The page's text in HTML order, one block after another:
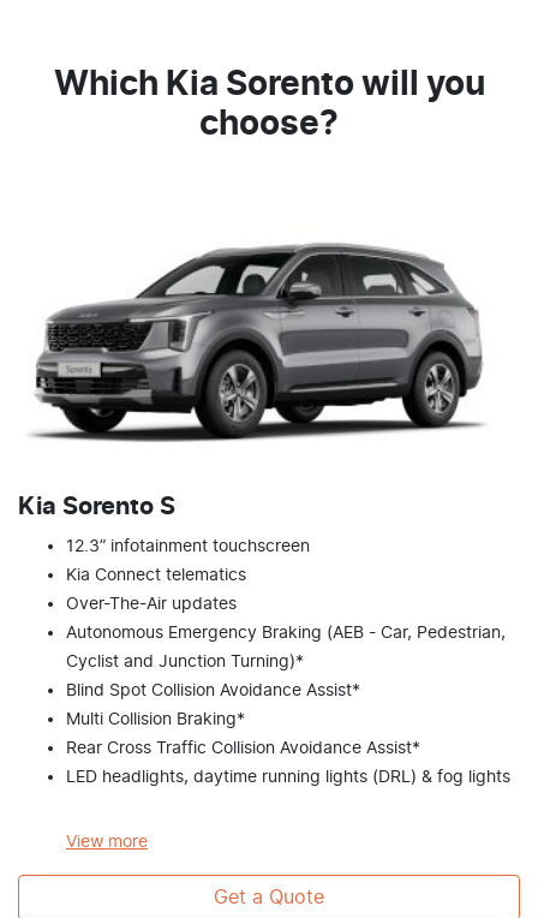
Which Kia Sorento will you
choose?
Kia Sorento S
12.3” infotainment touchscreen
Kia Connect telematics
Over-The-Air updates
Autonomous Emergency Braking (AEB - Car, Pedestrian,
Cyclist and Junction Turning)*
Blind Spot Collision Avoidance Assist*
Multi Collision Braking*
Rear Cross Traffic Collision Avoidance Assist*
LED headlights, daytime running lights (DRL) & fog lights
View more
Get a Quote